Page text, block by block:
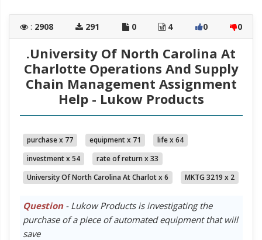
: 2908 291 0 4 0 0
.University Of North Carolina At
Charlotte Operations And Supply
Chain Management Assignment
Help - Lukow Products
purchase x 77 equipment x 71
life x 64
investment x 54
rate of return x 33
University Of North Carolina At Charlot x 6
MKTG 3219 x 2
Question- Lukow Products is investigating the
purchase of a piece of automated equipment that will
save